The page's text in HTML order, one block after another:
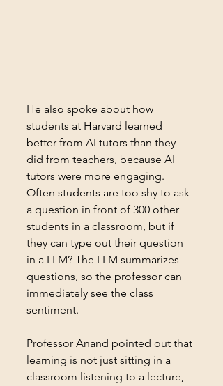
He also spoke about how
students at Harvard learned
better from AI tutors than they
did from teachers, because AI
tutors were more engaging.
Often students are too shy to ask
a question in front of 300 other
students in a classroom, but if
they can type out their question
in a LLM? The LLM summarizes
questions, so the professor can
immediately see the class
sentiment.
Professor Anand pointed out that
learning is not just sitting in a
classroom listening to a lecture,